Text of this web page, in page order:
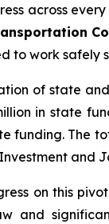
across
to work safely
of state
in state
funding. The
and
on this
and